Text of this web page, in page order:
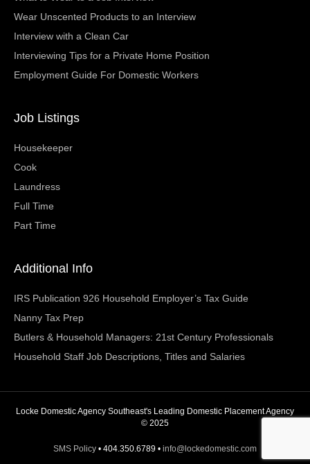
Wear Unscented Products to an Interview
Interview with a Clean Car
Interviewing Tips for a Private Home Position
Employment Guide For Domestic Workers
Job Listings
Housekeeper
Cook
Laundress
Full Time
Part Time
Additional Info
IRS Publication 926 Household Employer’s Tax Guide
Nanny Tax Prep
Butlers & Household Managers: 21st Century Professionals
Household Staff Job Descriptions, Titles and Salaries
Locke Domestic Agency Southeast's Leading Domestic Placement Agency
© 2025
SMS Policy • 404.350.6789 • info@lockedomestic.com